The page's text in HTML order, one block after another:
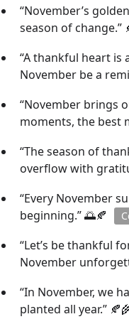
“November’s
season of change.”
“A thankful heart is
November be a
“November brings
moments, the best
“The season of
overflow with
“Every November
beginning.” 🌅🍂
“Let’s be thankful
November
“In November, we
planted all year.”